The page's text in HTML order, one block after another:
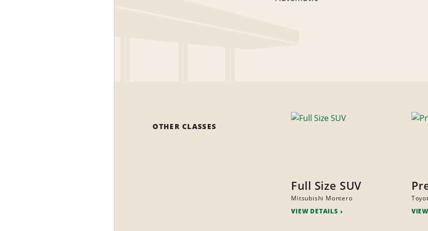
OTHER CLASSES
Full Size SUV
Mitsubishi Montero
VIEW DETAILS